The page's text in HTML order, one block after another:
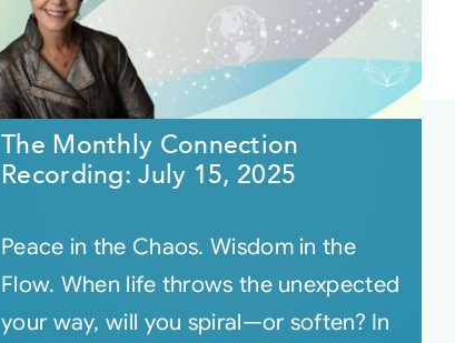
The Monthly Connection
Recording: July 15, 2025
Peace in the Chaos. Wisdom in the
Flow. When life throws the unexpected
your way, will you spiral—or soften? In